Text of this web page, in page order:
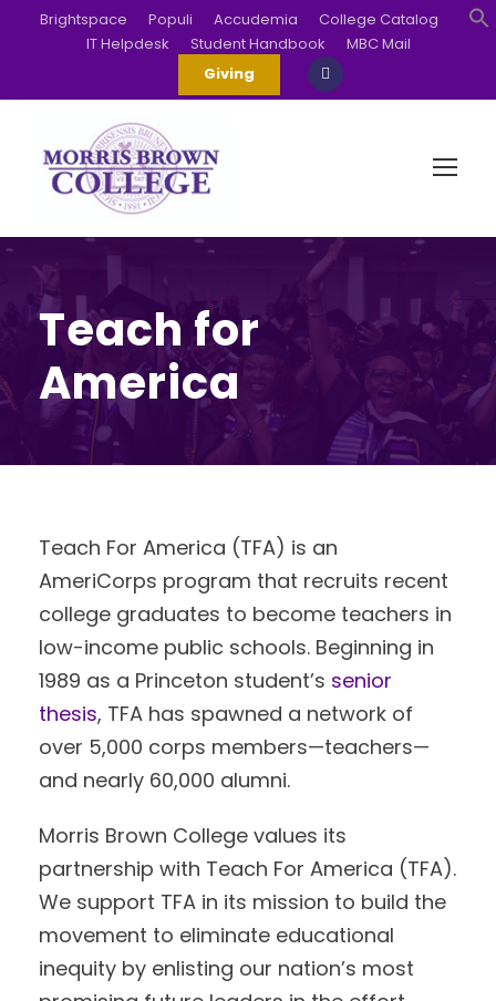
Brightspace Populi Accudemia
College Catalog
IT Helpdesk
Student Handbook
MBC Mail
Giving
Teach for
America
Teach For America (TFA) is an
AmeriCorps program that recruits recent
college graduates to become teachers in
low-income public schools. Beginning in
1989 as a Princeton student’s senior
thesis, TFA has spawned a network of
over 5,000 corps members—teachers—
and nearly 60,000 alumni.
Morris Brown College values its
partnership with Teach For America (TFA).
We support TFA in its mission to build the
movement to eliminate educational
inequity by enlisting our nation’s most